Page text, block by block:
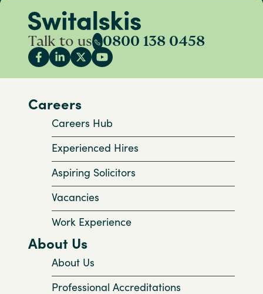
Talk to us 0800 138 0458
Careers
Careers Hub
Experienced Hires
Aspiring Solicitors
Vacancies
Work Experience
About Us
About Us
Professional Accreditations